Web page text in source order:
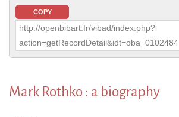
COPY
http://openbibart.fr/vibad/index.php?
action=getRecordDetail&idt=oba_0102484
Mark Rothko : a biography